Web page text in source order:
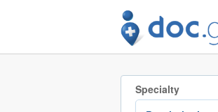
Specialty